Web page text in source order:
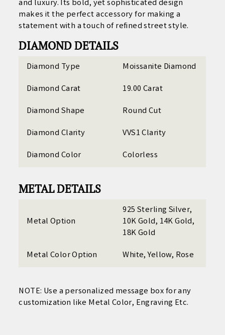
and luxury. Its bold, yet sophisticated design
makes it the perfect accessory for making a
statement with a touch of refined street style.
DIAMOND DETAILS
Diamond Type
Moissanite Diamond
Diamond Carat
19.00 Carat
Diamond Shape
Round Cut
Diamond Clarity
VVS1 Clarity
Diamond Color
Colorless
METAL DETAILS
Metal Option
925 Sterling Silver,
10K Gold, 14K Gold,
18K Gold
Metal Color Option
White, Yellow, Rose
NOTE: Use a personalized message box for any
customization like Metal Color, Engraving Etc.